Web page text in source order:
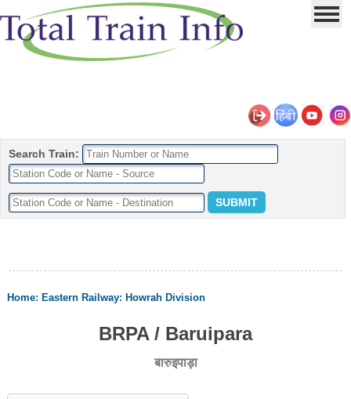
Search Train:
Home: Eastern Railway: Howrah Division
BRPA / Baruipara
बारुइपाड़ा